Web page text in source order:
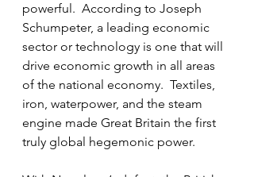
powerful.  According to Joseph
Schumpeter, a leading economic
sector or technology is one that will
drive economic growth in all areas
of the national economy.  Textiles,
iron, waterpower, and the steam
engine made Great Britain the first
truly global hegemonic power.